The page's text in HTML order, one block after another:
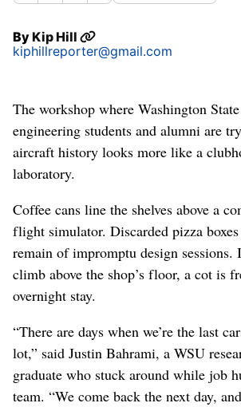
ByKip Hill
kiphillreporter@gmail.com
The workshop where Washington
engineering students and alumni are
aircraft history looks more like a
laboratory.
Coffee cans line the shelves above a
flight simulator. Discarded pizza
remain of impromptu design sessions.
climb above the shop’s floor, a cot is
overnight stay.
“There are days when we’re the last
lot,” said Justin Bahrami, a WSU
graduate who stuck around while job
team. “We come back the next day,